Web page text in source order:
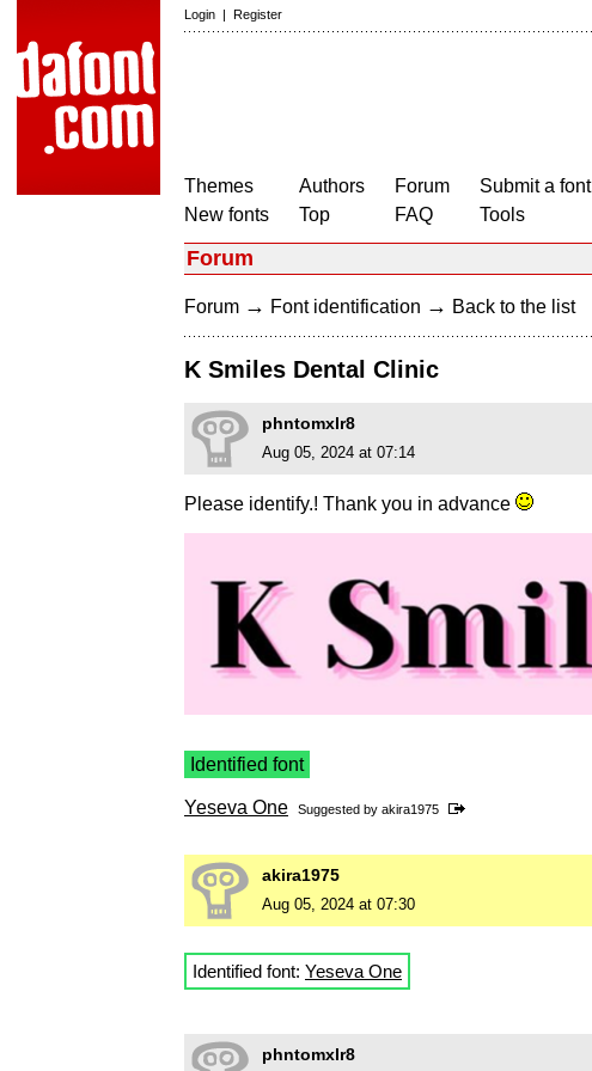
Login | Register
Themes
New fonts
Authors
Top
Forum
FAQ
Submit a font
Tools
Forum
Forum → Font identification → Back to the list
K Smiles Dental Clinic
phntomxlr8
Aug 05, 2024 at 07:14
Please identify.! Thank you in advance
Identified font
Yeseva One Suggested by akira1975
akira1975
Aug 05, 2024 at 07:30
Identified font: Yeseva One
phntomxlr8